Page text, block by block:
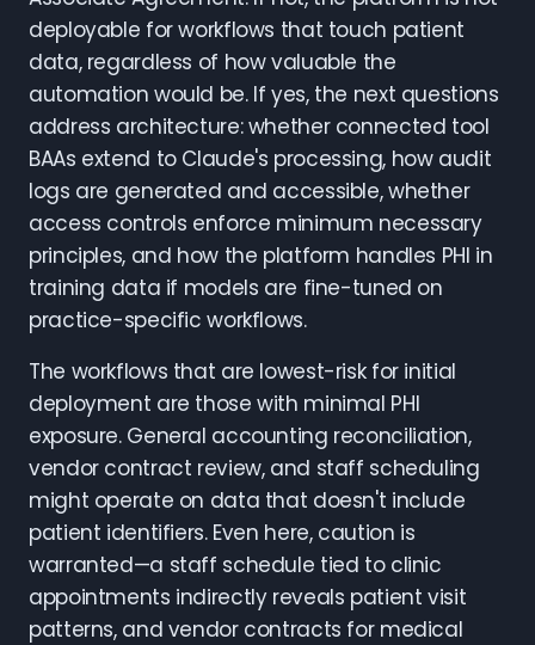
deployable for workflows that touch patient
data, regardless of how valuable the
automation would be. If yes, the next questions
address architecture: whether connected tool
BAAs extend to Claude's processing, how audit
logs are generated and accessible, whether
access controls enforce minimum necessary
principles, and how the platform handles PHI in
training data if models are fine-tuned on
practice-specific workflows.
The workflows that are lowest-risk for initial
deployment are those with minimal PHI
exposure. General accounting reconciliation,
vendor contract review, and staff scheduling
might operate on data that doesn't include
patient identifiers. Even here, caution is
warranted—a staff schedule tied to clinic
appointments indirectly reveals patient visit
patterns, and vendor contracts for medical